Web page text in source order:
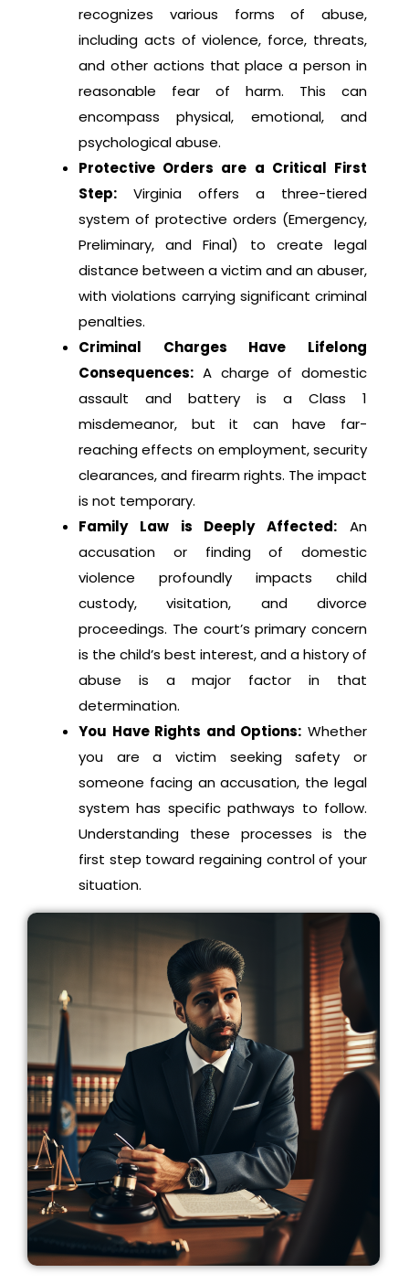
recognizes various forms of abuse,
including acts of violence, force, threats,
and other actions that place a person in
reasonable fear of harm. This can
encompass physical, emotional, and
psychological abuse.
Protective Orders are a Critical First
Step: Virginia offers a three-tiered
system of protective orders (Emergency,
Preliminary, and Final) to create legal
distance between a victim and an abuser,
with violations carrying significant criminal
penalties.
Criminal Charges Have Lifelong
Consequences: A charge of domestic
assault and battery is a Class 1
misdemeanor, but it can have far-
reaching effects on employment, security
clearances, and firearm rights. The impact
is not temporary.
Family Law is Deeply Affected: An
accusation or finding of domestic
violence profoundly impacts child
custody, visitation, and divorce
proceedings. The court’s primary concern
is the child’s best interest, and a history of
abuse is a major factor in that
determination.
You Have Rights and Options: Whether
you are a victim seeking safety or
someone facing an accusation, the legal
system has specific pathways to follow.
Understanding these processes is the
first step toward regaining control of your
situation.